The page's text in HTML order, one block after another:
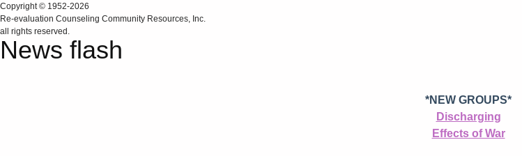
Copyright © 1952-2026
Re‑evaluation Counseling Community Resources, Inc.
all rights reserved.
News flash
*NEW GROUPS*
Discharging
Effects of War